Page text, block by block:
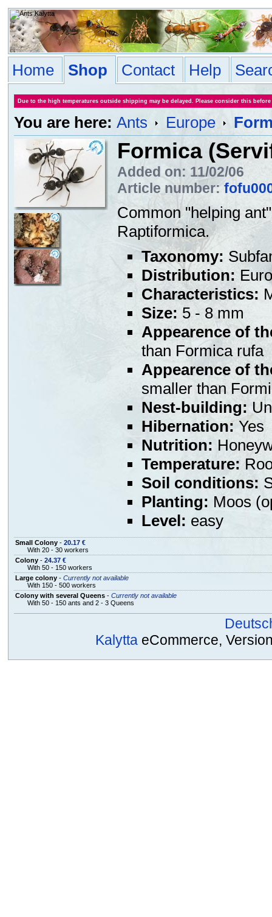
Home Shop Contact Help
Due to the high temperatures outside shipping may be delayed. Please consider this
You are here: Ants Europe
Formica
Added on: 11/02/06
Article number:
Common "helping
Raptiformica.
Taxonomy:
Distribution:
Characteristics:
Size: 5 - 8 mm
Appearence of
than Formica rufa
Appearence of
smaller than
Nest-building:
Hibernation:Yes
Nutrition:
Temperature:
Soil conditions:
Planting: Moos
Level: easy
Small Colony- 20.17 €
With 20 - 30 workers
Colony- 24.37 €
With 50 - 150 workers
Large colony- Currently not available
With 150 - 500 workers
Colony with several Queens- Currently not available
With 50 - 150 ants and 2 - 3 Queens
Kalytta eCommerce,